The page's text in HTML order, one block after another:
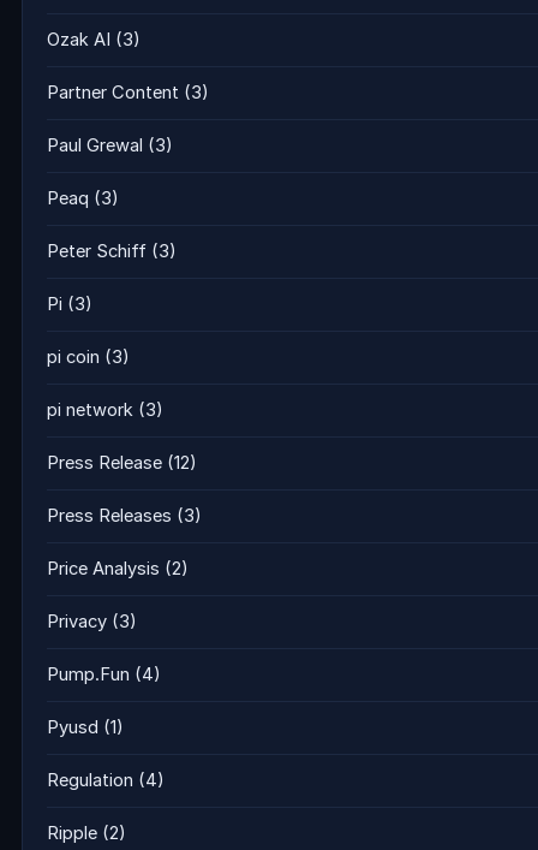
Ozak AI (3)
Partner Content (3)
Paul Grewal (3)
Peaq (3)
Peter Schiff (3)
Pi (3)
pi coin (3)
pi network (3)
Press Release (12)
Press Releases (3)
Price Analysis (2)
Privacy (3)
Pump.Fun (4)
Pyusd (1)
Regulation (4)
Ripple (2)